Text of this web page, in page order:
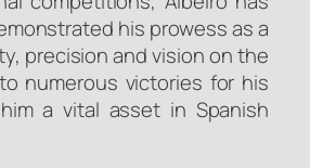
his prowess as a
precision and vision on the
numerous victories for his
a vital asset in Spanish